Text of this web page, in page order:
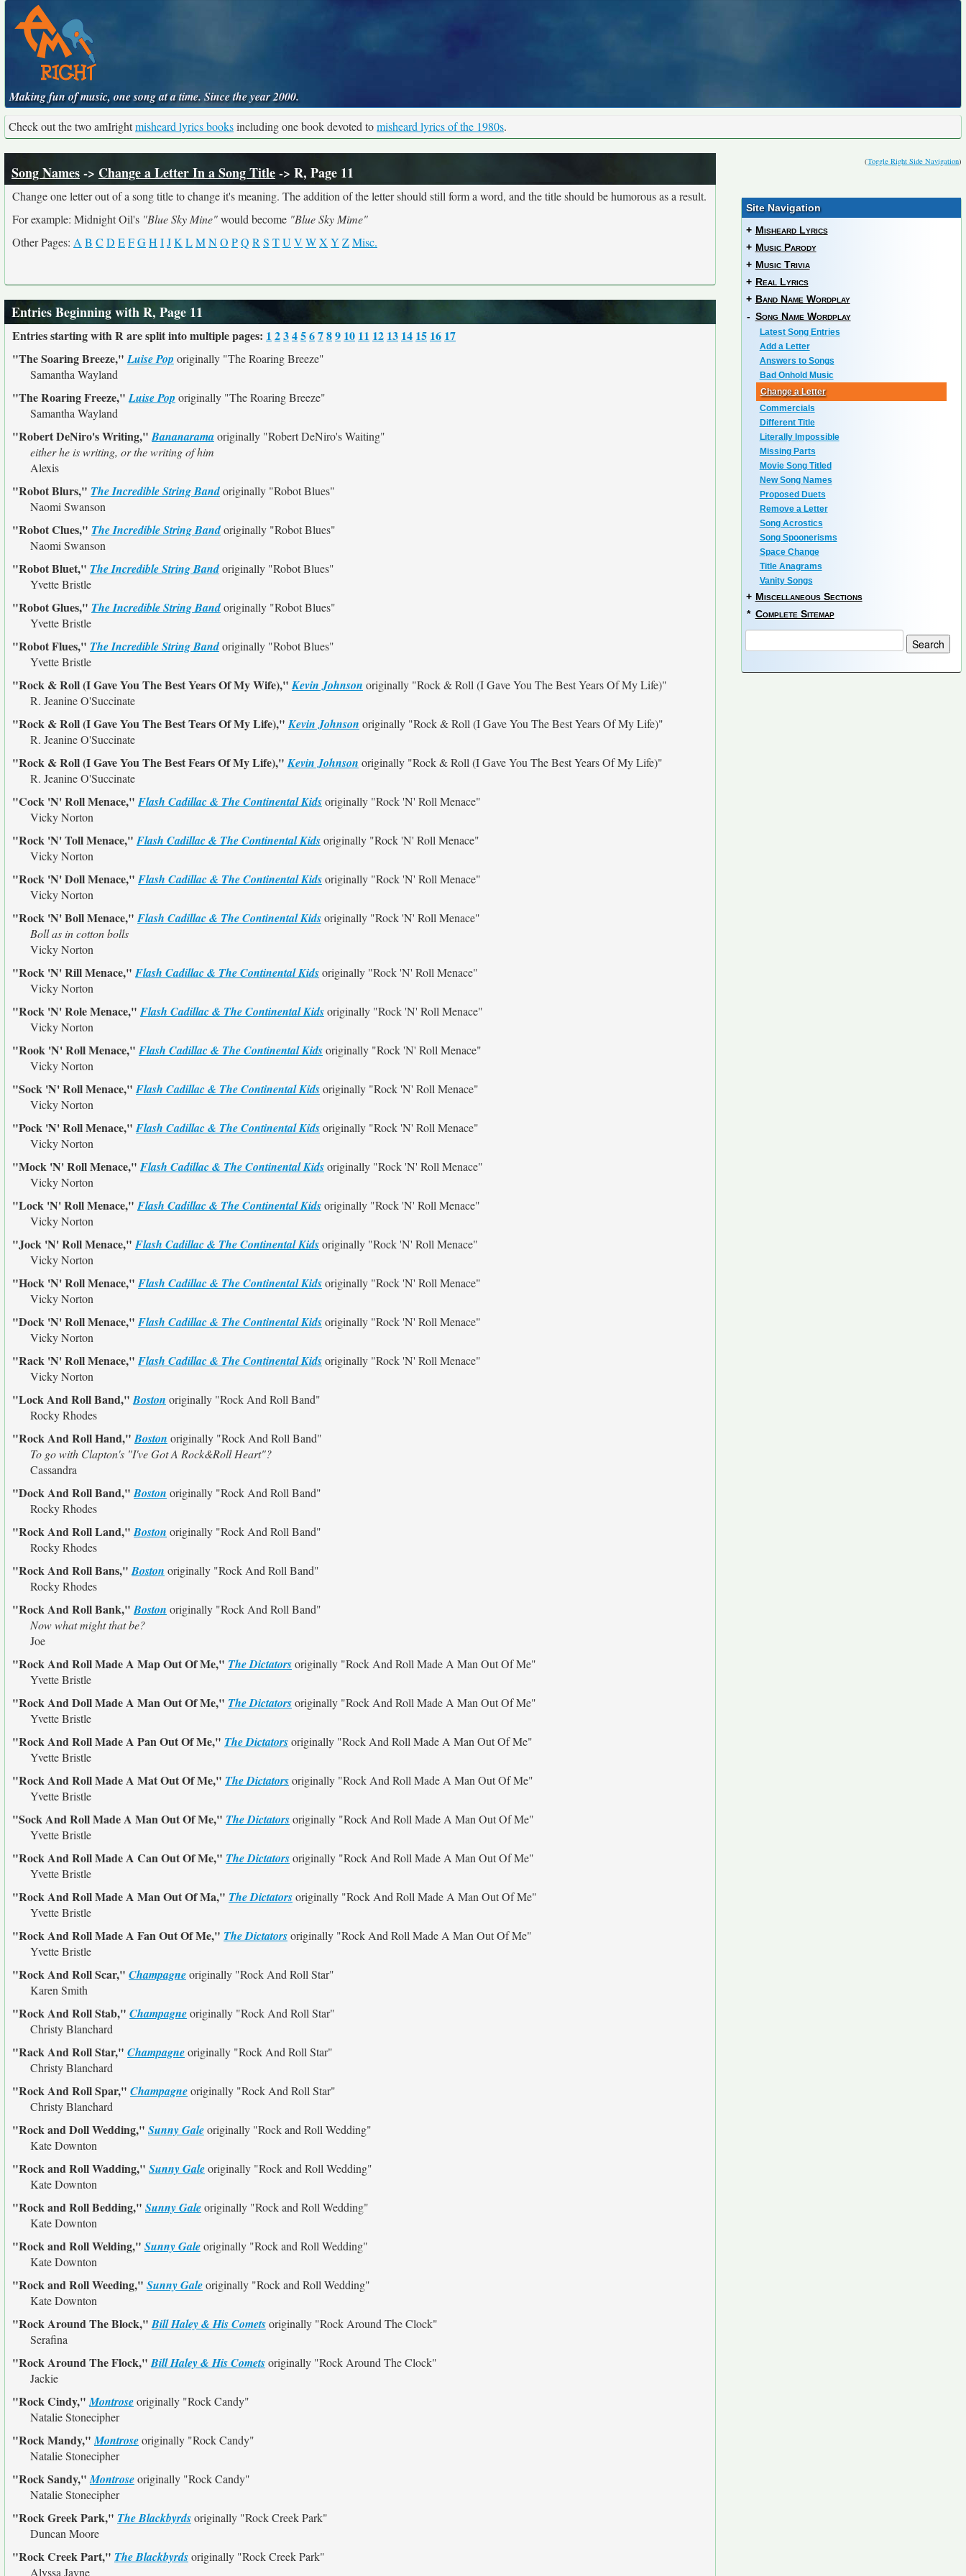
Making fun of music, one song at a time. Since the year 2000.
Check out the two amIrightmisheard lyrics booksincluding one book devoted tomisheard lyrics of the 1980s.
(Toggle Right Side Navigation)
Song Names-> Change a Letter In a Song Title-> R, Page 11
Change one letter out of a song title to change it's meaning. The addition of the letter should still form a word, and the title should be humorous as a result.
For example: Midnight Oil's "Blue Sky Mine"would become "Blue Sky Mime"
Other Pages: A B C D EFGH IJK LMNO PQ R S TU V WX Y ZMisc.
Entries Beginning with R, Page 11
Entries starting with R are split into multiple pages: 1 23456789 10 11 12 13 14 15 16 17
"The Soaring Breeze,"Luise Pop originally "The Roaring Breeze"
Samantha Wayland
"The Roaring Freeze,"Luise Pop originally "The Roaring Breeze"
Samantha Wayland
"Robert DeNiro's Writing,"Bananaramaoriginally "Robert DeNiro's Waiting"
either he is writing, or the writing of him
Alexis
"Robot Blurs," The Incredible String Bandoriginally "Robot Blues"
Naomi Swanson
"Robot Clues," The Incredible String Bandoriginally "Robot Blues"
Naomi Swanson
"Robot Bluet," The Incredible String Bandoriginally "Robot Blues"
Yvette Bristle
"Robot Glues," The Incredible String Bandoriginally "Robot Blues"
Yvette Bristle
"Robot Flues," The Incredible String Bandoriginally "Robot Blues"
Yvette Bristle
"Rock & Roll (I Gave You The Best Years Of My Wife),"Kevin Johnson originally "Rock & Roll (I Gave You The Best Years Of My Life)"
R. Jeanine O'Succinate
"Rock & Roll (I Gave You The Best Tears Of My Life),"Kevin Johnson originally "Rock & Roll (I Gave You The Best Years Of My Life)"
R. Jeanine O'Succinate
"Rock & Roll (I Gave You The Best Fears Of My Life),"Kevin Johnson originally "Rock & Roll (I Gave You The Best Years Of My Life)"
R. Jeanine O'Succinate
"Cock 'N' Roll Menace," Flash Cadillac & The Continental Kidsoriginally "Rock 'N' Roll Menace"
Vicky Norton
"Rock 'N' Toll Menace," Flash Cadillac & The Continental Kidsoriginally "Rock 'N' Roll Menace"
Vicky Norton
"Rock 'N' Doll Menace," Flash Cadillac & The Continental Kidsoriginally "Rock 'N' Roll Menace"
Vicky Norton
"Rock 'N' Boll Menace," Flash Cadillac & The Continental Kidsoriginally "Rock 'N' Roll Menace"
Boll as in cotton bolls
Vicky Norton
"Rock 'N' Rill Menace," Flash Cadillac & The Continental Kidsoriginally "Rock 'N' Roll Menace"
Vicky Norton
"Rock 'N' Role Menace," Flash Cadillac & The Continental Kidsoriginally "Rock 'N' Roll Menace"
Vicky Norton
"Rook 'N' Roll Menace," Flash Cadillac & The Continental Kidsoriginally "Rock 'N' Roll Menace"
Vicky Norton
"Sock 'N' Roll Menace," Flash Cadillac & The Continental Kidsoriginally "Rock 'N' Roll Menace"
Vicky Norton
"Pock 'N' Roll Menace," Flash Cadillac & The Continental Kidsoriginally "Rock 'N' Roll Menace"
Vicky Norton
"Mock 'N' Roll Menace," Flash Cadillac & The Continental Kidsoriginally "Rock 'N' Roll Menace"
Vicky Norton
"Lock 'N' Roll Menace," Flash Cadillac & The Continental Kidsoriginally "Rock 'N' Roll Menace"
Vicky Norton
"Jock 'N' Roll Menace," Flash Cadillac & The Continental Kidsoriginally "Rock 'N' Roll Menace"
Vicky Norton
"Hock 'N' Roll Menace," Flash Cadillac & The Continental Kidsoriginally "Rock 'N' Roll Menace"
Vicky Norton
"Dock 'N' Roll Menace," Flash Cadillac & The Continental Kidsoriginally "Rock 'N' Roll Menace"
Vicky Norton
"Rack 'N' Roll Menace," Flash Cadillac & The Continental Kidsoriginally "Rock 'N' Roll Menace"
Vicky Norton
"Lock And Roll Band,"Boston originally "Rock And Roll Band"
Rocky Rhodes
"Rock And Roll Hand,"Boston originally "Rock And Roll Band"
To go with Clapton's "I've Got A Rock&Roll Heart"?
Cassandra
"Dock And Roll Band,"Boston originally "Rock And Roll Band"
Rocky Rhodes
"Rock And Roll Land,"Boston originally "Rock And Roll Band"
Rocky Rhodes
"Rock And Roll Bans,"Boston originally "Rock And Roll Band"
Rocky Rhodes
"Rock And Roll Bank,"Boston originally "Rock And Roll Band"
Now what might that be?
Joe
"Rock And Roll Made A Map Out Of Me," The Dictatorsoriginally "Rock And Roll Made A Man Out Of Me"
Yvette Bristle
"Rock And Doll Made A Man Out Of Me," The Dictatorsoriginally "Rock And Roll Made A Man Out Of Me"
Yvette Bristle
"Rock And Roll Made A Pan Out Of Me," The Dictatorsoriginally "Rock And Roll Made A Man Out Of Me"
Yvette Bristle
"Rock And Roll Made A Mat Out Of Me," The Dictatorsoriginally "Rock And Roll Made A Man Out Of Me"
Yvette Bristle
"Sock And Roll Made A Man Out Of Me," The Dictatorsoriginally "Rock And Roll Made A Man Out Of Me"
Yvette Bristle
"Rock And Roll Made A Can Out Of Me," The Dictatorsoriginally "Rock And Roll Made A Man Out Of Me"
Yvette Bristle
"Rock And Roll Made A Man Out Of Ma," The Dictatorsoriginally "Rock And Roll Made A Man Out Of Me"
Yvette Bristle
"Rock And Roll Made A Fan Out Of Me," The Dictatorsoriginally "Rock And Roll Made A Man Out Of Me"
Yvette Bristle
"Rock And Roll Scar," Champagneoriginally "Rock And Roll Star"
Karen Smith
"Rock And Roll Stab," Champagneoriginally "Rock And Roll Star"
Christy Blanchard
"Rack And Roll Star," Champagneoriginally "Rock And Roll Star"
Christy Blanchard
"Rock And Roll Spar," Champagneoriginally "Rock And Roll Star"
Christy Blanchard
"Rock and Doll Wedding," Sunny Galeoriginally "Rock and Roll Wedding"
Kate Downton
"Rock and Roll Wadding," Sunny Galeoriginally "Rock and Roll Wedding"
Kate Downton
"Rock and Roll Bedding," Sunny Galeoriginally "Rock and Roll Wedding"
Kate Downton
"Rock and Roll Welding," Sunny Galeoriginally "Rock and Roll Wedding"
Kate Downton
"Rock and Roll Weeding," Sunny Galeoriginally "Rock and Roll Wedding"
Kate Downton
"Rock Around The Block,"Bill Haley & His Cometsoriginally "Rock Around The Clock"
Serafina
"Rock Around The Flock,"Bill Haley & His Cometsoriginally "Rock Around The Clock"
Jackie
"Rock Cindy,"Montroseoriginally "Rock Candy"
Natalie Stonecipher
"Rock Mandy,"Montroseoriginally "Rock Candy"
Natalie Stonecipher
"Rock Sandy,"Montroseoriginally "Rock Candy"
Natalie Stonecipher
"Rock Greek Park," The Blackbyrdsoriginally "Rock Creek Park"
Duncan Moore
"Rock Creek Part," The Blackbyrdsoriginally "Rock Creek Park"
Alyssa Jayne
Site Navigation
+ Misheard Lyrics
+ Music Parody
+ Music Trivia
+ Real Lyrics
+ Band Name Wordplay
- Song Name Wordplay
Latest Song Entries
Add a Letter
Answers to Songs
Bad Onhold Music
Change a Letter
Commercials
Different Title
Literally Impossible
Missing Parts
Movie Song Titled
New Song Names
Proposed Duets
Remove a Letter
Song Acrostics
Song Spoonerisms
Space Change
Title Anagrams
Vanity Songs
+ Miscellaneous Sections
* Complete Sitemap